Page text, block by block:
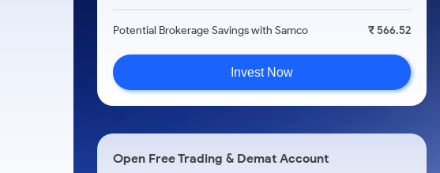
Potential Brokerage Savings with Samco ₹ 566.52
Invest Now
Open Free Trading & Demat Account